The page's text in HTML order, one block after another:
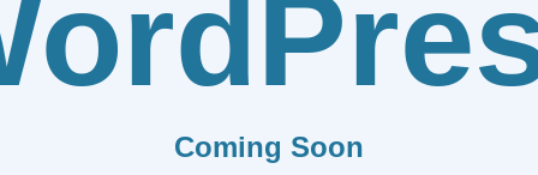
Coming Soon